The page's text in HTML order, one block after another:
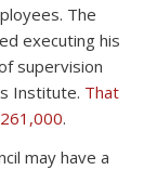
The
executing his
supervision
Institute. That
.
may have a